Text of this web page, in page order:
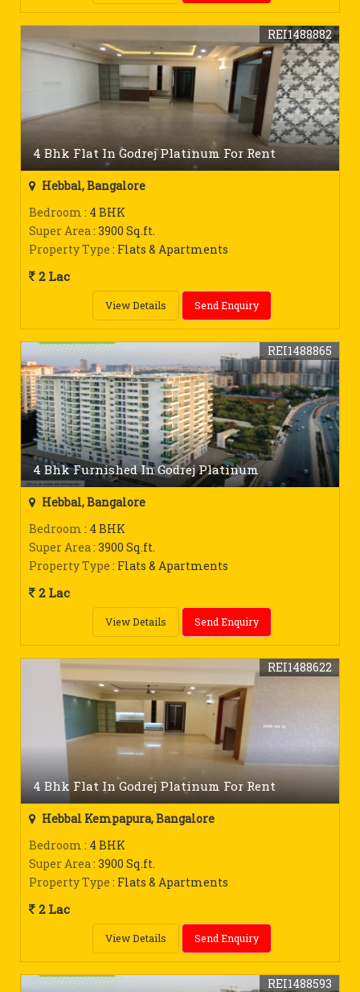
4 Bhk Flat In Godrej Platinum For Rent
REI1488882
Hebbal, Bangalore
Bedroom : 4 BHK
Super Area: 3900 Sq.ft.
Property Type : Flats & Apartments
2 Lac
View Details Send Enquiry
4 Bhk Furnished In Godrej Platinum
REI1488865
Hebbal, Bangalore
Bedroom : 4 BHK
Super Area: 3900 Sq.ft.
Property Type : Flats & Apartments
2 Lac
View Details Send Enquiry
4 Bhk Flat In Godrej Platinum For Rent
REI1488622
Hebbal Kempapura, Bangalore
Bedroom : 4 BHK
Super Area: 3900 Sq.ft.
Property Type : Flats & Apartments
2 Lac
View Details Send Enquiry
REI1488593